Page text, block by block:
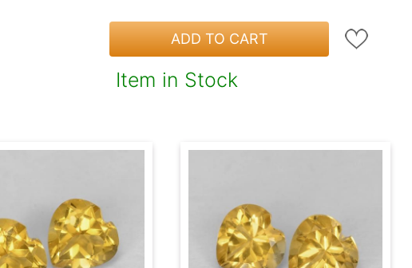
ADD TO CART
Item in Stock